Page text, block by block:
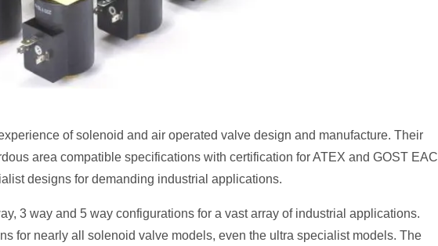
of solenoid and air operated valve design and manufacture. Their
area compatible specifications with certification for ATEX and GOST EAC
designs for demanding industrial applications.
3 way and 5 way configurations for a vast array of industrial applications.
for nearly all solenoid valve models, even the ultra specialist models. The